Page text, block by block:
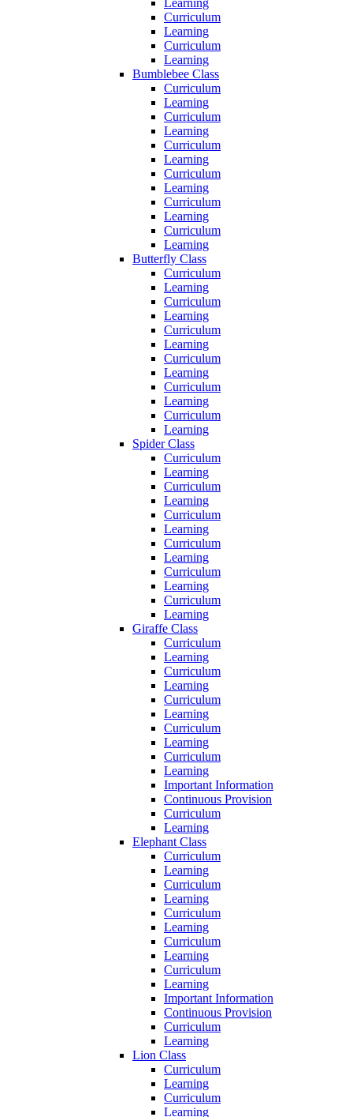
Learning
Curriculum
Learning
Curriculum
Learning
Bumblebee Class
Curriculum
Learning
Curriculum
Learning
Curriculum
Learning
Curriculum
Learning
Curriculum
Learning
Curriculum
Learning
Butterfly Class
Curriculum
Learning
Curriculum
Learning
Curriculum
Learning
Curriculum
Learning
Curriculum
Learning
Curriculum
Learning
Spider Class
Curriculum
Learning
Curriculum
Learning
Curriculum
Learning
Curriculum
Learning
Curriculum
Learning
Curriculum
Learning
Giraffe Class
Curriculum
Learning
Curriculum
Learning
Curriculum
Learning
Curriculum
Learning
Curriculum
Learning
Important Information
Continuous Provision
Curriculum
Learning
Elephant Class
Curriculum
Learning
Curriculum
Learning
Curriculum
Learning
Curriculum
Learning
Curriculum
Learning
Important Information
Continuous Provision
Curriculum
Learning
Lion Class
Curriculum
Learning
Curriculum
Learning